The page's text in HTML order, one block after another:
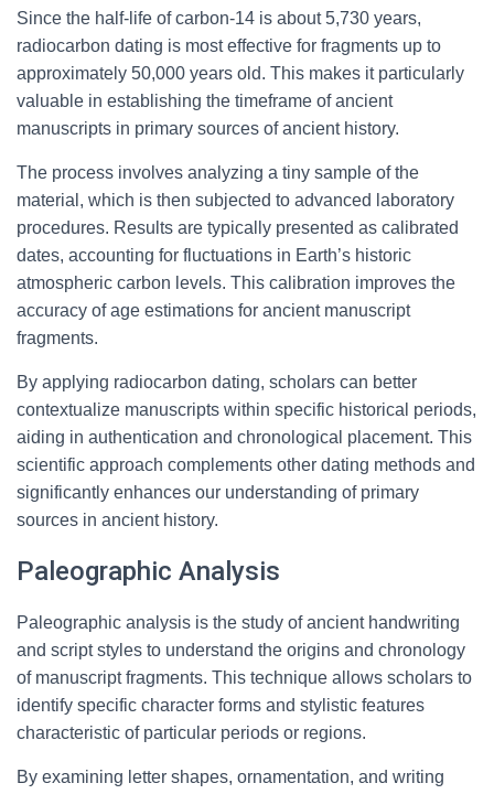
Since the half-life of carbon-14 is about 5,730 years,
radiocarbon dating is most effective for fragments up to
approximately 50,000 years old. This makes it particularly
valuable in establishing the timeframe of ancient
manuscripts in primary sources of ancient history.
The process involves analyzing a tiny sample of the
material, which is then subjected to advanced laboratory
procedures. Results are typically presented as calibrated
dates, accounting for fluctuations in Earth’s historic
atmospheric carbon levels. This calibration improves the
accuracy of age estimations for ancient manuscript
fragments.
By applying radiocarbon dating, scholars can better
contextualize manuscripts within specific historical periods,
aiding in authentication and chronological placement. This
scientific approach complements other dating methods and
significantly enhances our understanding of primary
sources in ancient history.
Paleographic Analysis
Paleographic analysis is the study of ancient handwriting
and script styles to understand the origins and chronology
of manuscript fragments. This technique allows scholars to
identify specific character forms and stylistic features
characteristic of particular periods or regions.
By examining letter shapes, ornamentation, and writing